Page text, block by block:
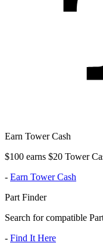
Earn Tower Cash
$100 earns $20 Tower
- Earn Tower Cash
Part Finder
Search for compatible
- Find It Here